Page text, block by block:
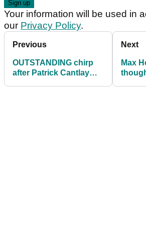
Your information will be used in
our Privacy Policy.
Previous
OUTSTANDING chirp
after Patrick Cantlay
Next
Max